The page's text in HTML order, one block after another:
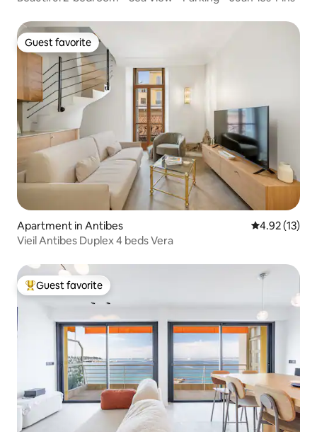
Guest favorite
Guest favorite
Apartment in Antibes 4.92 out of 5
4.92 (13)
Vieil Antibes Duplex 4 beds Vera
Top guest favorite
Guest favorite